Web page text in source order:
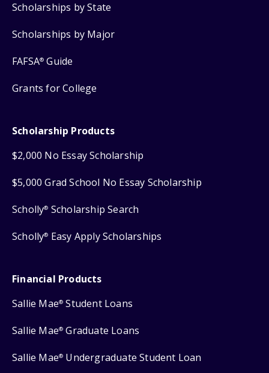
Scholarships by State
Scholarships by Major
FAFSA® Guide
Grants for College
Scholarship Products
$2,000 No Essay Scholarship
$5,000 Grad School No Essay Scholarship
Scholly® Scholarship Search
Scholly® Easy Apply Scholarships
Financial Products
Sallie Mae® Student Loans
Sallie Mae® Graduate Loans
Sallie Mae® Undergraduate Student Loan